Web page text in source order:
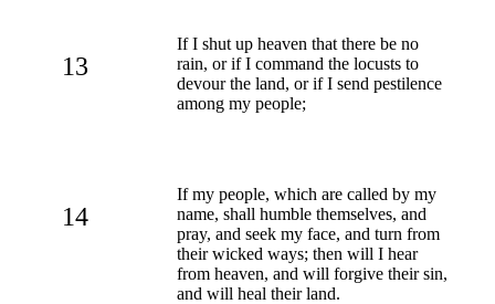
13
If I shut up heaven that there be no
rain, or if I command the locusts to
devour the land, or if I send pestilence
among my people;
14
If my people, which are called by my
name, shall humble themselves, and
pray, and seek my face, and turn from
their wicked ways; then will I hear
from heaven, and will forgive their sin,
and will heal their land.